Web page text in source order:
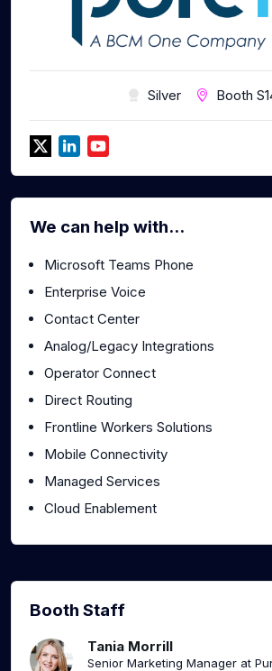
Silver Booth
We can help with...
Microsoft Teams Phone
Enterprise Voice
Contact Center
Analog/Legacy Integrations
Operator Connect
Direct Routing
Frontline Workers Solutions
Mobile Connectivity
Managed Services
Cloud Enablement
Booth Staff
Tania Morrill
Senior Marketing Manager at